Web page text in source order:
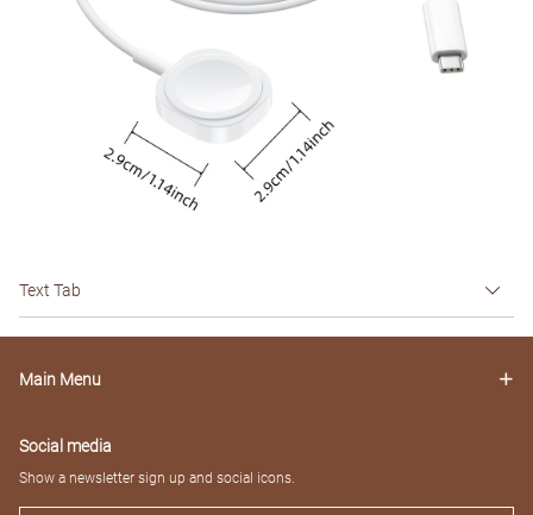
Text Tab
Main Menu
Social media
Show a newsletter sign up and social icons.